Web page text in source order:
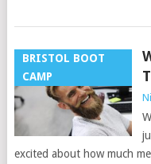
BRISTOL BOOT
CAMP
excited about how much